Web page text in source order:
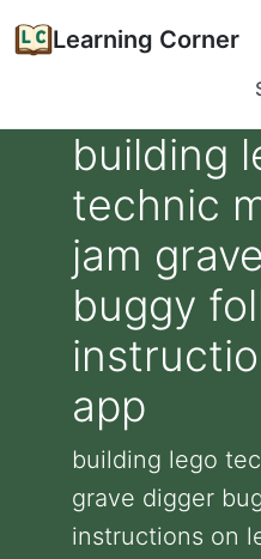
Learning Corner
building
technic
jam
buggy
app
building lego
grave digger
instructions on